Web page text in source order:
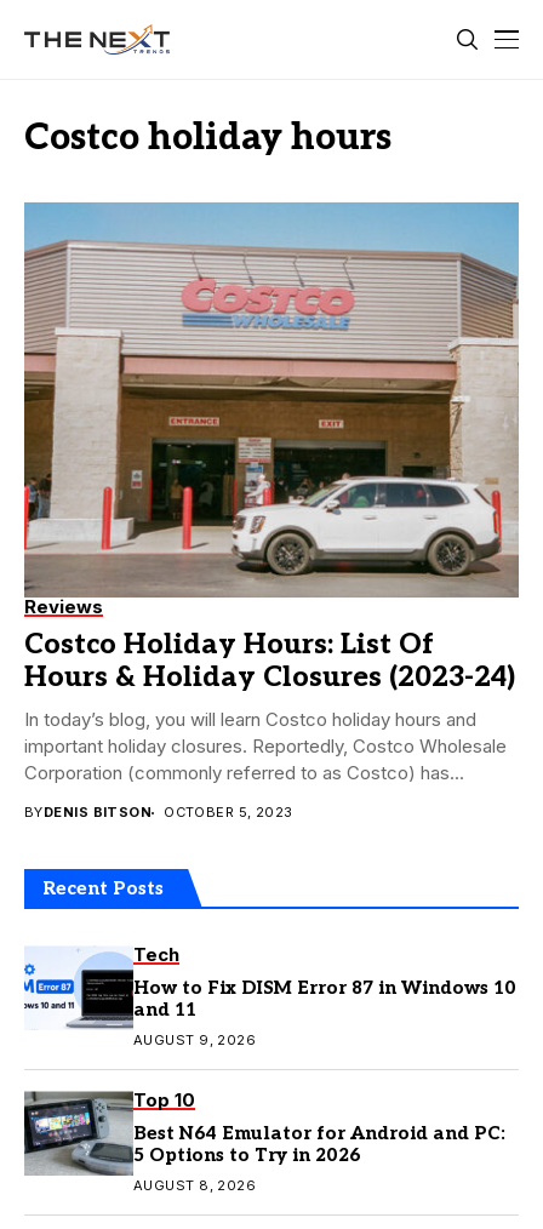
Costco holiday hours
Reviews
Costco Holiday Hours: List Of
Hours & Holiday Closures (2023-24)
In today’s blog, you will learn Costco holiday hours and
important holiday closures. Reportedly, Costco Wholesale
Corporation (commonly referred to as Costco) has...
BYDENIS BITSON OCTOBER 5, 2023
Recent Posts
Tech
How to Fix DISM Error 87 in Windows 10
and 11
AUGUST 9, 2026
Top 10
Best N64 Emulator for Android and PC:
5 Options to Try in 2026
AUGUST 8, 2026